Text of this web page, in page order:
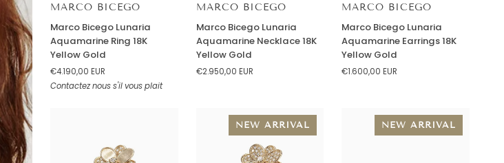
MARCO BICEGO
Bicego
Lunaria
Aquamarine
Ring
18K
Marco Bicego Lunaria
Aquamarine Ring 18K
Yellow Gold
€4.190,00 EUR
Contactez nous s'il vous plait
MARCO BICEGO
Bicego
Lunaria
Aquamarine
Necklace
Marco Bicego Lunaria
Aquamarine Necklace 18K
Yellow Gold
€2.950,00 EUR
MARCO BICEGO
Bicego
Lunaria
Aquamarine
Earrings
Marco Bicego Lunaria
Aquamarine Earrings 18K
Yellow Gold
€1.600,00 EUR
NEW ARRIVAL NEW ARRIVAL